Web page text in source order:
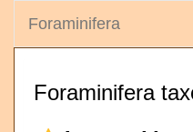
Foraminifera
Foraminifera